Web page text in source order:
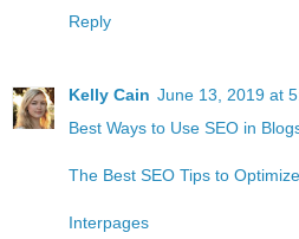
Reply
Kelly Cain June 13, 2019 at
Best Ways to Use SEO in
The Best SEO Tips to
Interpages